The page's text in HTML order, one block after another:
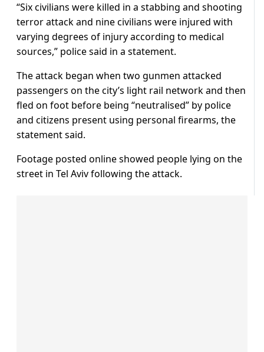
“Six civilians were killed in a stabbing and shooting
terror attack and nine civilians were injured with
varying degrees of injury according to medical
sources,” police said in a statement.
The attack began when two gunmen attacked
passengers on the city’s light rail network and then
fled on foot before being “neutralised” by police
and citizens present using personal firearms, the
statement said.
Footage posted online showed people lying on the
street in Tel Aviv following the attack.